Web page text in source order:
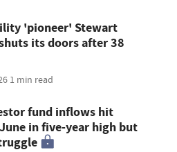
'pioneer' Stewart
its doors after 38
1 min read
fund inflows hit
in five-year high but